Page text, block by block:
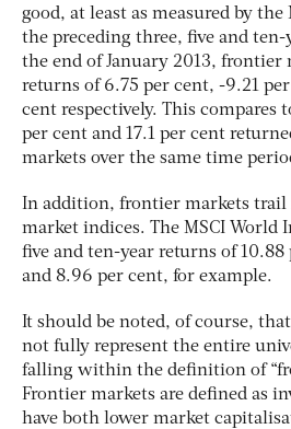
good, at least as measured by the
the preceding three, five and
the end of January 2013, frontier
returns of 6.75 per cent, -9.21
cent respectively. This compares
per cent and 17.1 per cent
markets over the same time
In addition, frontier markets trail
market indices. The MSCI World
five and ten-year returns of
and 8.96 per cent, for example.
It should be noted, of course,
not fully represent the entire
falling within the definition of
Frontier markets are defined as
have both lower market